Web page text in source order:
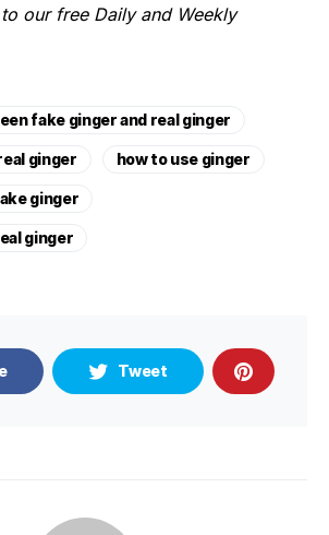
our free Daily and Weekly
fake ginger and real ginger
ginger how to use ginger
ginger
ginger
Tweet